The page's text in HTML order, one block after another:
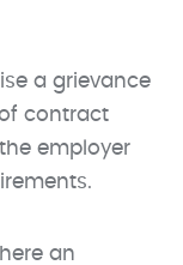
a grievance
contract
employer
an